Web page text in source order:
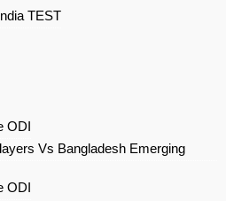
TEST
ODI
Vs Bangladesh Emerging
ODI